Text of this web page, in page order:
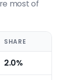
most of
SHARE
2.0%